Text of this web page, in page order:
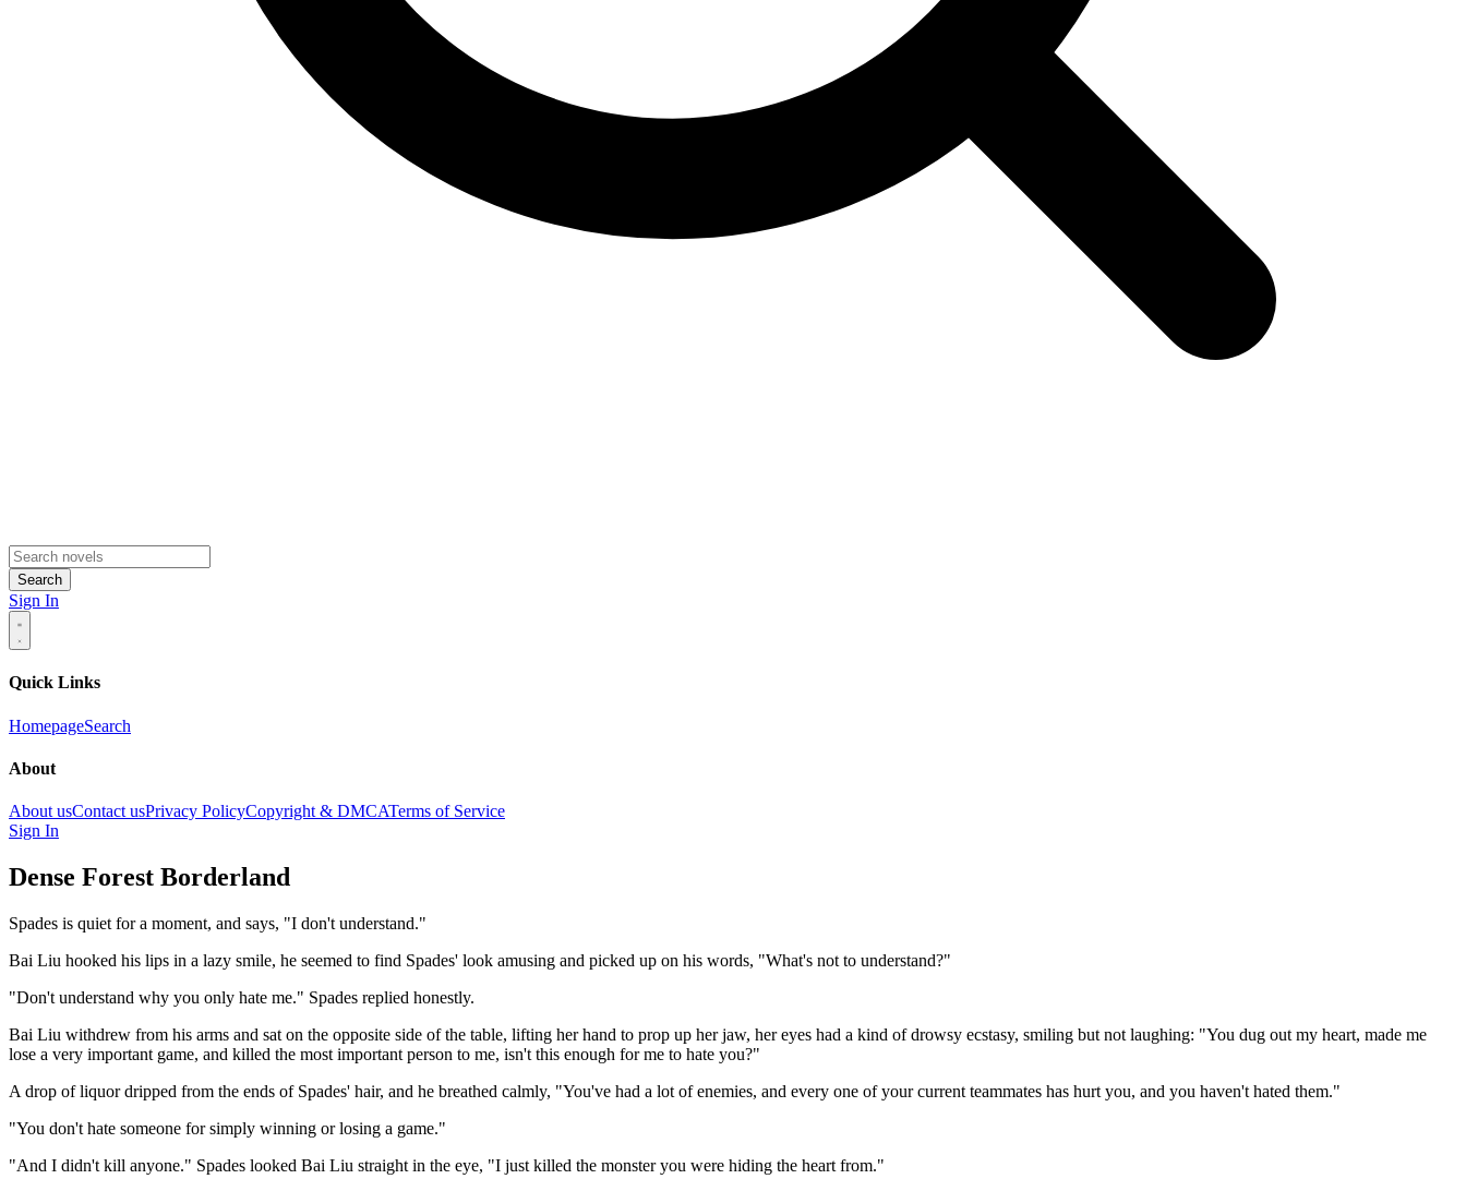
Search
Sign In
Quick Links
HomepageSearch
About
About usContact usPrivacy PolicyCopyright & DMCATerms of Service
Sign In
Dense Forest Borderland
Spades is quiet for a moment, and says, "I don't understand."
Bai Liu hooked his lips in a lazy smile, he seemed to find Spades' look amusing and picked up on his words, "What's not to understand?"
"Don't understand why you only hate me." Spades replied honestly.
Bai Liu withdrew from his arms and sat on the opposite side of the table, lifting her hand to prop up her jaw, her eyes had a kind of drowsy ecstasy, smiling but not laughing: "You dug out my heart, made me
lose a very important game, and killed the most important person to me, isn't this enough for me to hate you?"
A drop of liquor dripped from the ends of Spades' hair, and he breathed calmly, "You've had a lot of enemies, and every one of your current teammates has hurt you, and you haven't hated them."
"You don't hate someone for simply winning or losing a game."
"And I didn't kill anyone." Spades looked Bai Liu straight in the eye, "I just killed the monster you were hiding the heart from."